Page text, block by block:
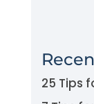
25 Tips